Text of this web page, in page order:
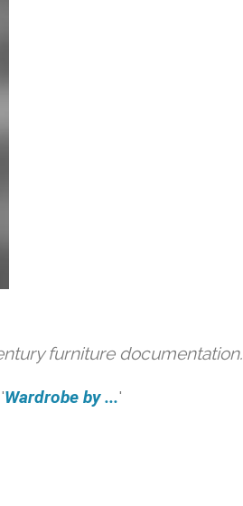
furniture documentation.
Wardrobe by ...'